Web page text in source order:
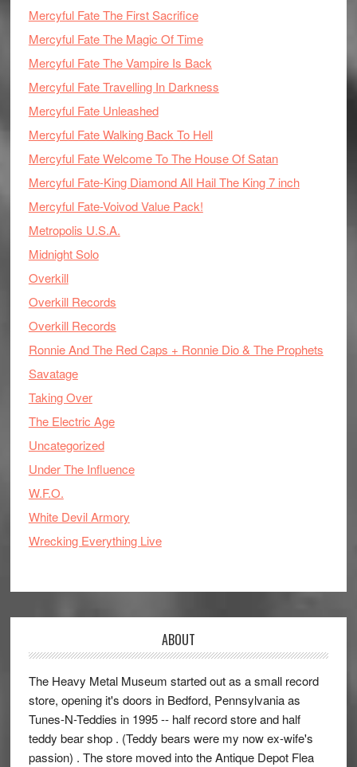
Mercyful Fate The First Sacrifice
Mercyful Fate The Magic Of Time
Mercyful Fate The Vampire Is Back
Mercyful Fate Travelling In Darkness
Mercyful Fate Unleashed
Mercyful Fate Walking Back To Hell
Mercyful Fate Welcome To The House Of Satan
Mercyful Fate-King Diamond All Hail The King 7 inch
Mercyful Fate-Voivod Value Pack!
Metropolis U.S.A.
Midnight Solo
Overkill
Overkill Records
Overkill Records
Ronnie And The Red Caps + Ronnie Dio & The Prophets
Savatage
Taking Over
The Electric Age
Uncategorized
Under The Influence
W.F.O.
White Devil Armory
Wrecking Everything Live
ABOUT
The Heavy Metal Museum started out as a small record
store, opening it's doors in Bedford, Pennsylvania as
Tunes-N-Teddies in 1995 -- half record store and half
teddy bear shop . (Teddy bears were my now ex-wife's
passion) . The store moved into the Antique Depot Flea